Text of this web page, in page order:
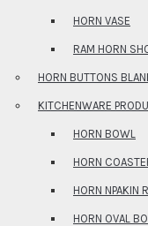
HORN VASE
RAM HORN
HORN BUTTONS
KITCHENWARE
HORN BOWL
HORN
HORN NPAKIN
HORN OVAL